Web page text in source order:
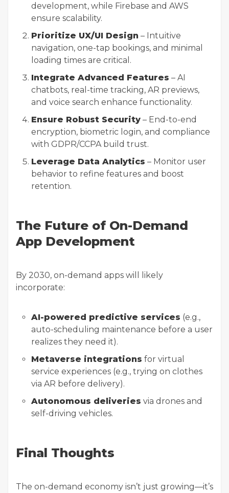
development, while Firebase and AWS
ensure scalability.
Prioritize UX/UI Design – Intuitive
navigation, one-tap bookings, and minimal
loading times are critical.
Integrate Advanced Features – AI
chatbots, real-time tracking, AR previews,
and voice search enhance functionality.
Ensure Robust Security – End-to-end
encryption, biometric login, and compliance
with GDPR/CCPA build trust.
Leverage Data Analytics – Monitor user
behavior to refine features and boost
retention.
The Future of On-Demand
App Development
By 2030, on-demand apps will likely
incorporate:
AI-powered predictive services (e.g.,
auto-scheduling maintenance before a user
realizes they need it).
Metaverse integrations for virtual
service experiences (e.g., trying on clothes
via AR before delivery).
Autonomous deliveries via drones and
self-driving vehicles.
Final Thoughts
The on-demand economy isn’t just growing—it’s